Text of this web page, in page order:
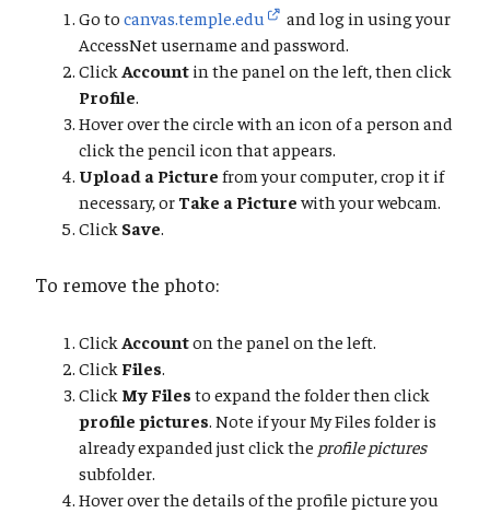
Go to canvas.temple.edu
and log in using your
AccessNet username and password.
Click Account in the panel on the left, then click
Profile.
Hover over the circle with an icon of a person and
click the pencil icon that appears.
Upload a Picture from your computer, crop it if
necessary, or Take a Picture with your webcam.
Click Save.
To remove the photo:
Click Accounton the panel on the left.
Click Files.
Click My Files to expand the folder then click
profile pictures. Note if your My Files folder is
already expanded just click the profile pictures
subfolder.
Hover over the details of the profile picture you